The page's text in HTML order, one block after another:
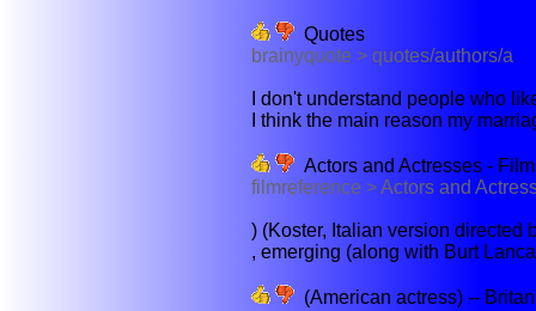
Quotes
brainyquote > quotes/authors/a
I don't understand people who
I think the main reason my
Actors and Actresses -
filmreference > Actors and
) (Koster, Italian version directed
, emerging (along with Burt
(American actress) --